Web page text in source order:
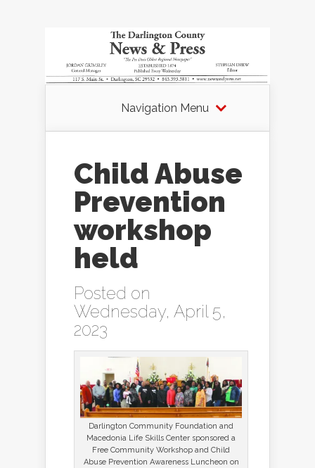
Navigation Menu
Child Abuse
Prevention
workshop
held
Posted on
Wednesday, April 5,
2023
Darlington Community Foundation and
Macedonia Life Skills Center sponsored a
Free Community Workshop and Child
Abuse Prevention Awareness Luncheon on